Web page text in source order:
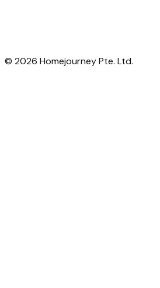
© 2026 Homejourney Pte. Ltd.